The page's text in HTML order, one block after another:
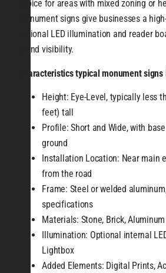
choice for areas with mixed zoning or
Monument signs give businesses a
optional LED illumination and reader
brand visibility.
Characteristics typical monument
Height: Eye-Level, typically less
feet) tall
Profile: Short and Wide, with
ground
Installation Location: Near main
from the road
Frame: Steel or welded
specifications
Materials: Stone, Brick,
Illumination: Optional internal
Lightbox
Added Elements: Digital Prints,